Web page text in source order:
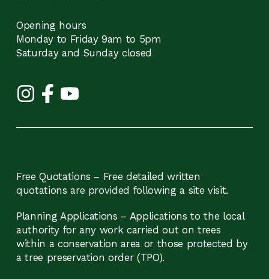
Opening hours
Monday to Friday 9am to 5pm
Saturday and Sunday closed
Free Quotations – Free detailed written
quotations are provided following a site visit.
Planning Applications – Applications to the local
authority for any work carried out on trees
within a conservation area or those protected by
a tree preservation order (TPO).